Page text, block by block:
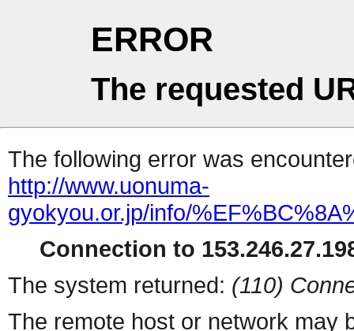
ERROR
The requested
The following error was
http://www.uonuma-
gyokyou.or.jp/info/
Connection to
The system returned: (110)
The remote host or network may